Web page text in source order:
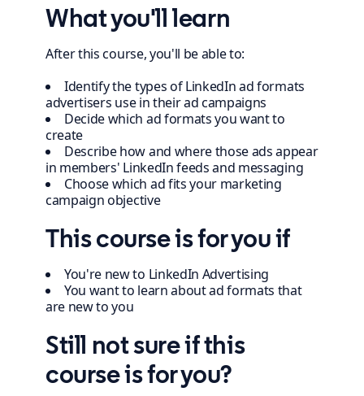
What you'll learn
After this course, you'll be able to:
Identify the types of LinkedIn ad formats
advertisers use in their ad campaigns
Decide which ad formats you want to
create
Describe how and where those ads appear
in members' LinkedIn feeds and messaging
Choose which ad fits your marketing
campaign objective
This course is for you if
You're new to LinkedIn Advertising
You want to learn about ad formats that
are new to you
Still not sure if this
course is for you?